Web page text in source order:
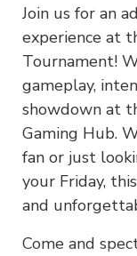
Join us for an
experience at
Tournament!
gameplay,
showdown at
Gaming Hub.
fan or just
your Friday,
and
Come and